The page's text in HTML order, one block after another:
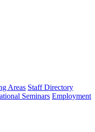
Areas Staff Directory
Seminars Employment